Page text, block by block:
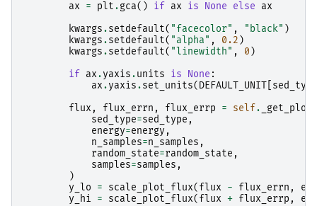
ax
= plt.gca() if ax is None else
ax
kwargs.setdefault( "facecolor" , "black" )
kwargs.setdefault( "alpha" , 0.2 )
kwargs.setdefault( "linewidth" , 0 )
if
ax.yaxis.units is None :
ax.yaxis.set_units( DEFAULT_UNIT sed_type
flux , flux_errn , flux_errp = self.
sed_type=sed_type ,
energy=energy ,
n_samples=n_samples ,
random_state=random_state ,
samples=samples ,
)
y_lo
= scale_plot_flux( flux - flux_errn ,
y_hi
= scale_plot_flux( flux + flux_errp ,